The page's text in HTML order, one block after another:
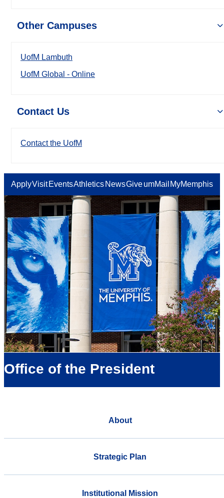
Other Campuses
UofM Lambuth
UofM Global - Online
Contact Us
Contact the UofM
ApplyVisit EventsAthletics NewsGiveumMail MyMemphis
Office of the President
About
Strategic Plan
Institutional Mission